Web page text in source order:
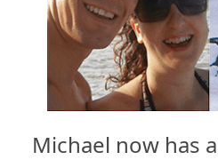
Michael now has